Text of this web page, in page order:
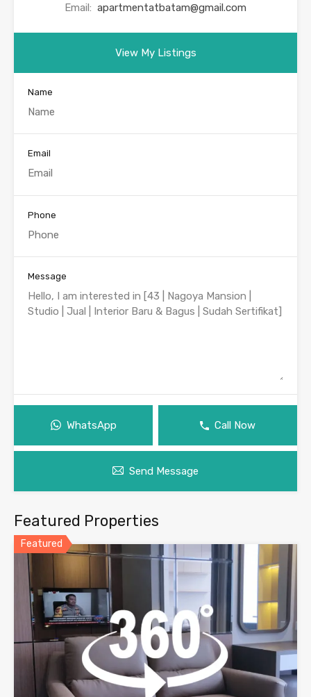
Email: apartmentatbatam@gmail.com
View My Listings
Name
Email
Phone
Message
WhatsApp Call Now
Send Message
Featured Properties
Featured